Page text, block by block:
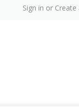
Sign in or Create